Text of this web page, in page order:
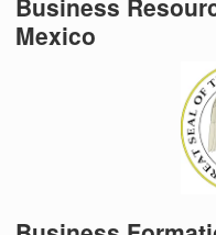
Business
Mexico